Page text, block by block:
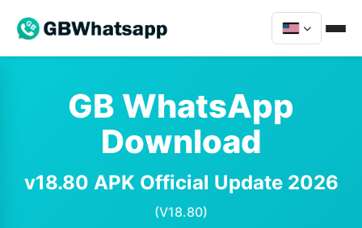
GB WhatsApp
Download
v18.80 APK Official Update 2026
(V18.80)